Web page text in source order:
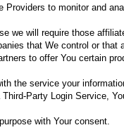
Providers to monitor and
we will require those
that We control or that
to offer You certain
the service your
Party Login Service,
with Your consent.